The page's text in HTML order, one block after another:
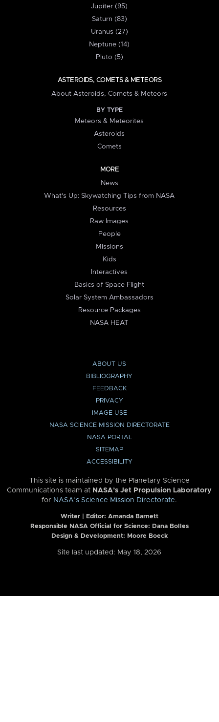
Jupiter (95)
Saturn (83)
Uranus (27)
Neptune (14)
Pluto (5)
ASTEROIDS, COMETS & METEORS
About Asteroids, Comets & Meteors
BY TYPE
Meteors & Meteorites
Asteroids
Comets
MORE
News
What's Up: Skywatching Tips from NASA
Resources
Raw Images
People
Missions
Kids
Interactives
Basics of Space Flight
Solar System Ambassadors
Resource Packages
NASA HEAT
ABOUT US
BIBLIOGRAPHY
FEEDBACK
PRIVACY
IMAGE USE
NASA SCIENCE MISSION DIRECTORATE
NASA PORTAL
SITEMAP
ACCESSIBILITY
This site is maintained by the Planetary Science
Communications team at NASA’s Jet Propulsion Laboratory
for NASA’s Science Mission Directorate.
Writer | Editor: Amanda Barnett
Responsible NASA Official for Science: Dana Bolles
Design & Development: Moore Boeck
Site last updated: May 18, 2026